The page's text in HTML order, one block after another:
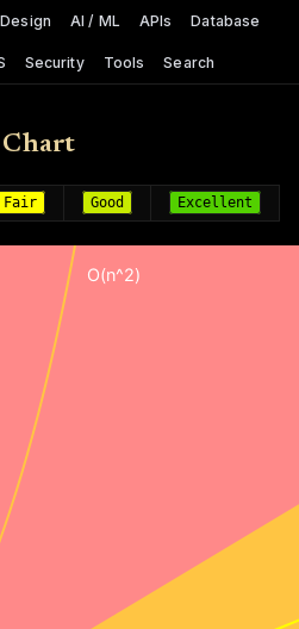
Design AI / ML APIs Database
Security Tools Search
Chart
Fair Good Excellent
O(n^2)